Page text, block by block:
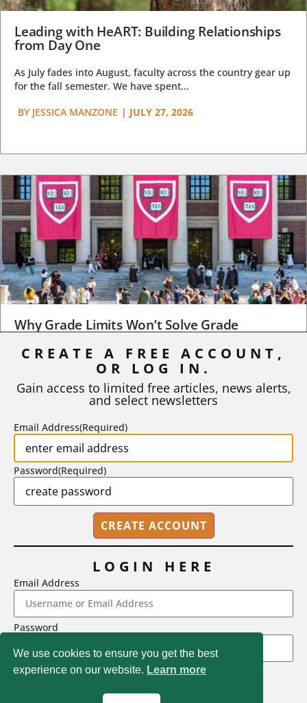
Leading with HeART: Building Relationships
from Day One
As July fades into August, faculty across the country gear up
for the fall semester. We have spent...
BY JESSICA MANZONE | JULY 27, 2026
Why Grade Limits Won’t Solve Grade
As I write, the faculty at Harvard have just voted to limit the
STEPHEN L. CHEW | JULY 20, 2026
2718 Dryden Drive, Madison, WI 53704
1-800-433-0499
Magna Publications © 2026 All rights reserved
We use cookies to ensure you get the best
experience on our website. Learn more
CREATE A FREE ACCOUNT,
OR LOG IN.
Gain access to limited free articles, news alerts,
and select newsletters
Email Address(Required)
Password(Required)
LOGIN HERE
Email Address
Password
LOGIN